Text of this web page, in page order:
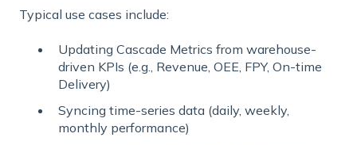
Typical use cases include:
Updating Cascade Metrics from warehouse-
driven KPIs (e.g., Revenue, OEE, FPY, On-time
Delivery)
Syncing time-series data (daily, weekly,
monthly performance)